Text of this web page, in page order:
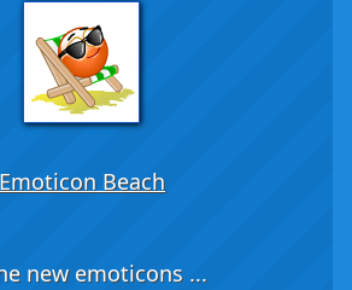
Emoticon Beach
new emoticons ...